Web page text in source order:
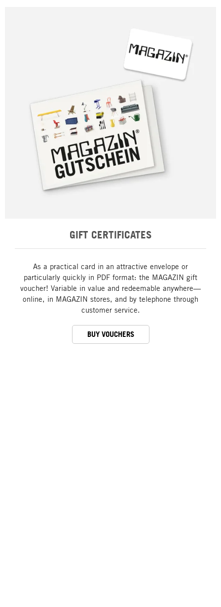
GIFT CERTIFICATES
As a practical card in an attractive envelope or
particularly quickly in PDF format: the MAGAZIN gift
voucher! Variable in value and redeemable anywhere—
online, in MAGAZIN stores, and by telephone through
customer service.
BUY VOUCHERS